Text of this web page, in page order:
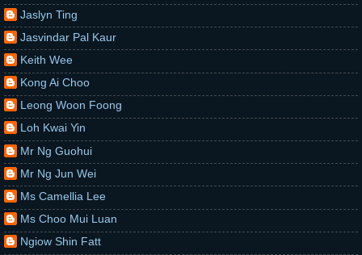
Jaslyn Ting
Jasvindar Pal Kaur
Keith Wee
Kong Ai Choo
Leong Woon Foong
Loh Kwai Yin
Mr Ng Guohui
Mr Ng Jun Wei
Ms Camellia Lee
Ms Choo Mui Luan
Ngiow Shin Fatt